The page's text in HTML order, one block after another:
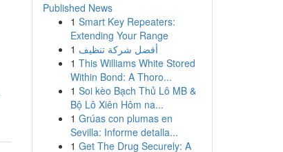
Published News
1 Smart Key Repeaters:
Extending Your Range
1 أفضل شركة تنظيف
1 This Williams White Stored
Within Bond: A Thoro...
1 Soi kèo Bạch Thủ Lô MB &
Bộ Lô Xiên Hôm na...
1 Grúas con plumas en
Sevilla: Informe detalla...
1 Get The Drug Securely: A